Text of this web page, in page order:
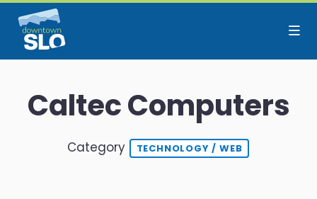
Skip to Main Content
Caltec Computers
Category TECHNOLOGY / WEB